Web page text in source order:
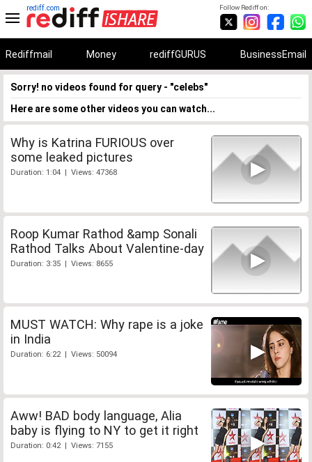
Follow Rediff on:
rediff.com
Rediffmail Money rediffGURUS BusinessEmail
Sorry! no videos found for query - "celebs"
Here are some other videos you can watch...
Why is Katrina FURIOUS over
some leaked pictures
Duration: 1:04 | Views: 47368
Roop Kumar Rathod &amp Sonali
Rathod Talks About Valentine-day
Duration: 3:35 | Views: 8655
MUST WATCH: Why rape is a joke
in India
Duration: 6:22 | Views: 50094
Aww! BAD body language, Alia
baby is flying to NY to get it right
Duration: 0:42 | Views: 7155